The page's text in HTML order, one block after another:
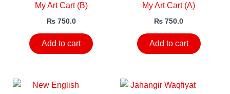
My Art Cart (B)
₨750.0
Add to cart
My Art Cart (A)
₨ 750.0
Add to cart